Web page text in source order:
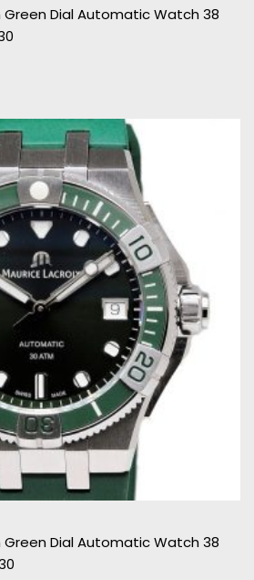
Green Dial Automatic Watch 38
Green Dial Automatic Watch 38